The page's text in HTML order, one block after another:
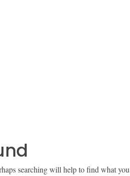
searching will help to find what